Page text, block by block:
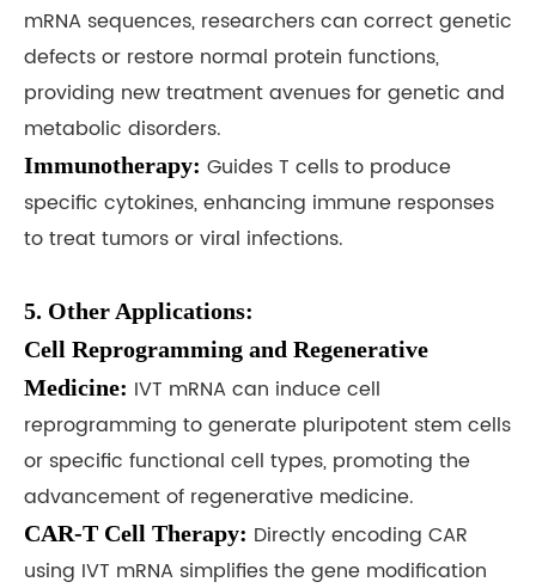
mRNA sequences, researchers can correct genetic
defects or restore normal protein functions,
providing new treatment avenues for genetic and
metabolic disorders.
Immunotherapy: Guides T cells to produce
specific cytokines, enhancing immune responses
to treat tumors or viral infections.
5. Other Applications:
Cell Reprogramming and Regenerative
Medicine: IVT mRNA can induce cell
reprogramming to generate pluripotent stem cells
or specific functional cell types, promoting the
advancement of regenerative medicine.
CAR-T Cell Therapy: Directly encoding CAR
using IVT mRNA simplifies the gene modification